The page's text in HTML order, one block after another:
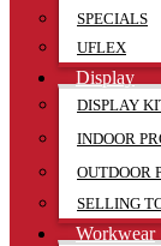
SPECIALS
UFLEX
Display
DISPLAY
INDOOR
OUTDOOR
SELLING
Workwear